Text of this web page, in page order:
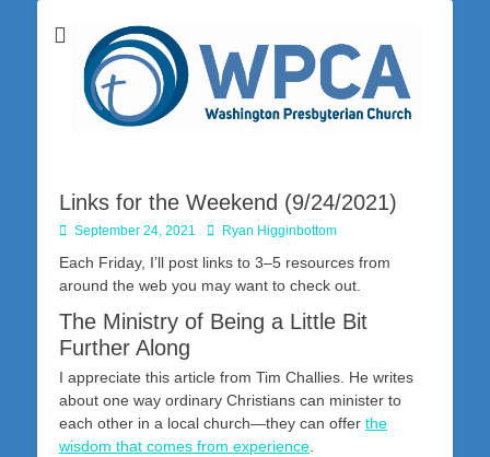
Washington
Presbyterian
Church
Washington Presbyterian Church is a Christ-centered, gospel-driven,
Bible-based church in southwestern Pennsylvania dedicated to the
city of Washington and the surrounding community. Join us for worship
on Sunday at 10:30 a.m.
Links for the Weekend (9/24/2021)
Posted
September 24, 2021 AuthorRyan Higginbottom
Each Friday, I’ll post links to 3–5 resources from
around the web you may want to check out.
The Ministry of Being a Little Bit
Further Along
I appreciate this article from Tim Challies. He writes
about one way ordinary Christians can minister to
each other in a local church—they can offer the
wisdom that comes from experience.